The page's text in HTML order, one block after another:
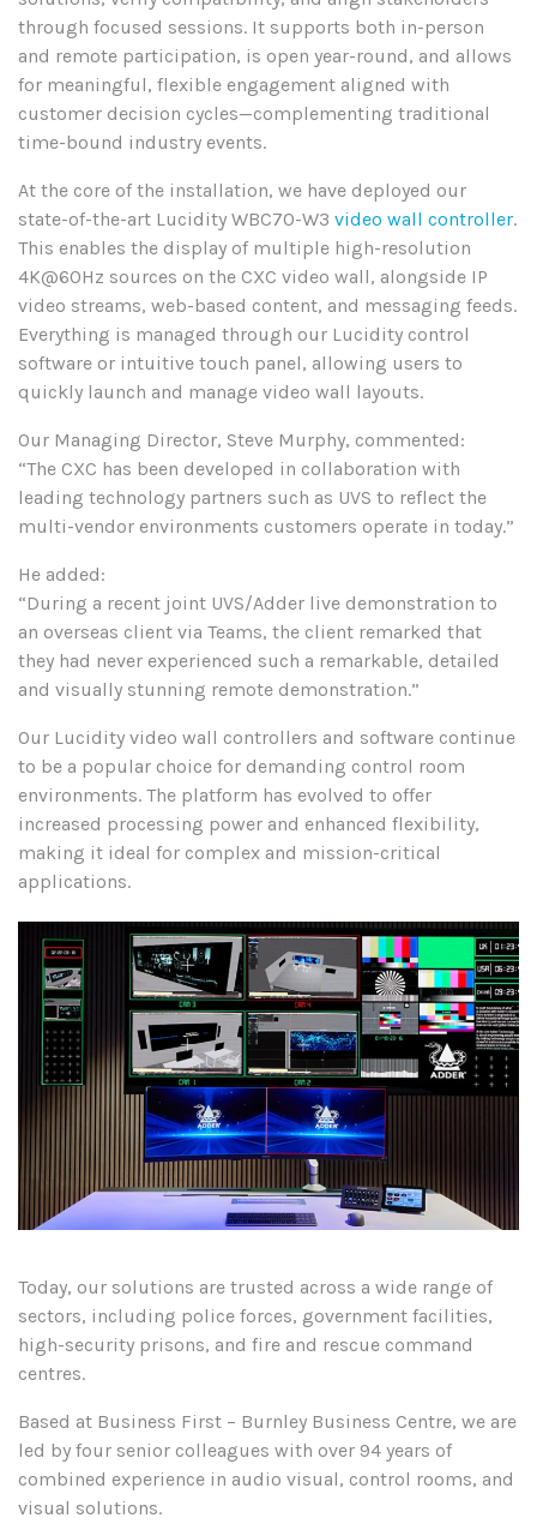
through focused sessions. It supports both in-person
and remote participation, is open year-round, and allows
for meaningful, flexible engagement aligned with
customer decision cycles—complementing traditional
time-bound industry events.
At the core of the installation, we have deployed our
state-of-the-art Lucidity WBC70-W3 video wall controller.
This enables the display of multiple high-resolution
4K@60Hz sources on the CXC video wall, alongside IP
video streams, web-based content, and messaging feeds.
Everything is managed through our Lucidity control
software or intuitive touch panel, allowing users to
quickly launch and manage video wall layouts.
Our Managing Director, Steve Murphy, commented:
“The CXC has been developed in collaboration with
leading technology partners such as UVS to reflect the
multi-vendor environments customers operate in today.”
He added:
“During a recent joint UVS/Adder live demonstration to
an overseas client via Teams, the client remarked that
they had never experienced such a remarkable, detailed
and visually stunning remote demonstration.”
Our Lucidity video wall controllers and software continue
to be a popular choice for demanding control room
environments. The platform has evolved to offer
increased processing power and enhanced flexibility,
making it ideal for complex and mission-critical
applications.
Today, our solutions are trusted across a wide range of
sectors, including police forces, government facilities,
high-security prisons, and fire and rescue command
centres.
Based at Business First – Burnley Business Centre, we are
led by four senior colleagues with over 94 years of
combined experience in audio visual, control rooms, and
visual solutions.